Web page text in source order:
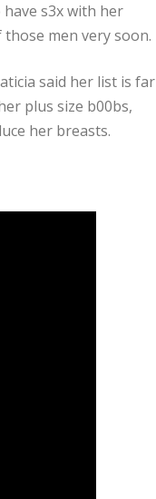
s3x with her
men very soon.
said her list is far
plus size b00bs,
her breasts.